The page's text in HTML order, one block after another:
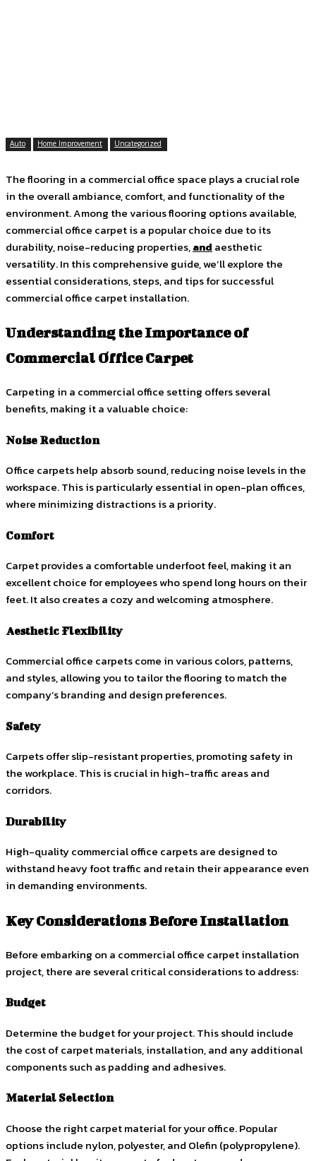
Auto Home Improvement Uncategorized
The flooring in a commercial office space plays a crucial role
in the overall ambiance, comfort, and functionality of the
environment. Among the various flooring options available,
commercial office carpet is a popular choice due to its
durability, noise-reducing properties,and aesthetic
versatility. In this comprehensive guide, we’ll explore the
essential considerations, steps, and tips for successful
commercial office carpet installation.
Understanding the Importance of
Commercial Office Carpet
Carpeting in a commercial office setting offers several
benefits, making it a valuable choice:
Noise Reduction
Office carpets help absorb sound, reducing noise levels in the
workspace. This is particularly essential in open-plan offices,
where minimizing distractions is a priority.
Comfort
Carpet provides a comfortable underfoot feel, making it an
excellent choice for employees who spend long hours on their
feet. It also creates a cozy and welcoming atmosphere.
Aesthetic Flexibility
Commercial office carpets come in various colors, patterns,
and styles, allowing you to tailor the flooring to match the
company’s branding and design preferences.
Safety
Carpets offer slip-resistant properties, promoting safety in
the workplace. This is crucial in high-traffic areas and
corridors.
Durability
High-quality commercial office carpets are designed to
withstand heavy foot traffic and retain their appearance even
in demanding environments.
Key Considerations Before Installation
Before embarking on a commercial office carpet installation
project, there are several critical considerations to address:
Budget
Determine the budget for your project. This should include
the cost of carpet materials, installation, and any additional
components such as padding and adhesives.
Material Selection
Choose the right carpet material for your office. Popular
options include nylon, polyester, and Olefin (polypropylene).